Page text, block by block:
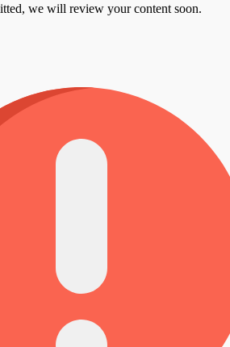
we will review your content soon.